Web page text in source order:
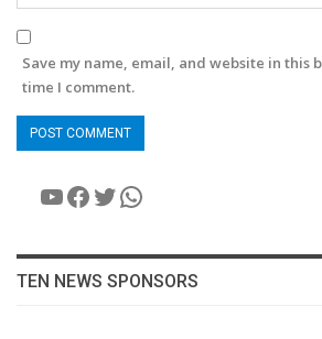
Save my name, email, and website in this
time I comment.
YouTube
Facebook
Twitter
WhatsApp
TEN NEWS SPONSORS